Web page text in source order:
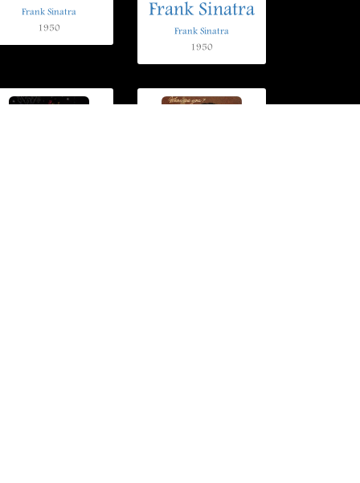
Frank Sinatra
1950
Frank Sinatra
Frank Sinatra
1950